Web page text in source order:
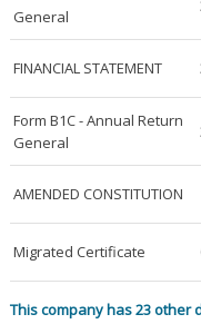
General
FINANCIAL STATEMENT
Form B1C - Annual Return
General
AMENDED CONSTITUTION
Migrated Certificate
This company has 23 other